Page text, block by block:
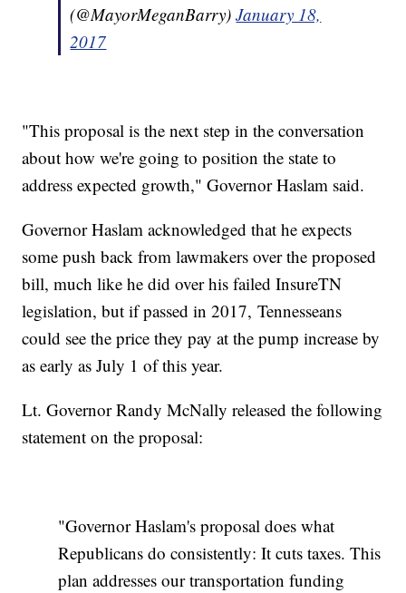
(@MayorMeganBarry)January 18,
2017
"This proposal is the next step in the conversation
about how we're going to position the state to
address expected growth," Governor Haslam said.
Governor Haslam acknowledged that he expects
some push back from lawmakers over the proposed
bill, much like he did over his failed InsureTN
legislation, but if passed in 2017, Tennesseans
could see the price they pay at the pump increase by
as early as July 1 of this year.
Lt. Governor Randy McNally released the following
statement on the proposal:
"Governor Haslam's proposal does what
Republicans do consistently: It cuts taxes. This
plan addresses our transportation funding